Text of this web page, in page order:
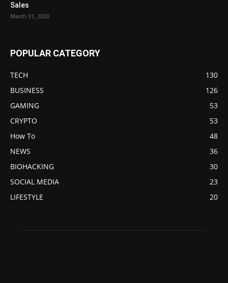
Sales
March 31, 2020
POPULAR CATEGORY
TECH
130
BUSINESS
126
GAMING
53
CRYPTO
53
How To
48
NEWS
36
BIOHACKING
30
SOCIAL MEDIA
23
LIFESTYLE
20